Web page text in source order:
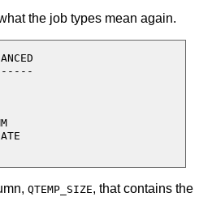
the job types mean again.
QTEMP_SIZE, that contains the